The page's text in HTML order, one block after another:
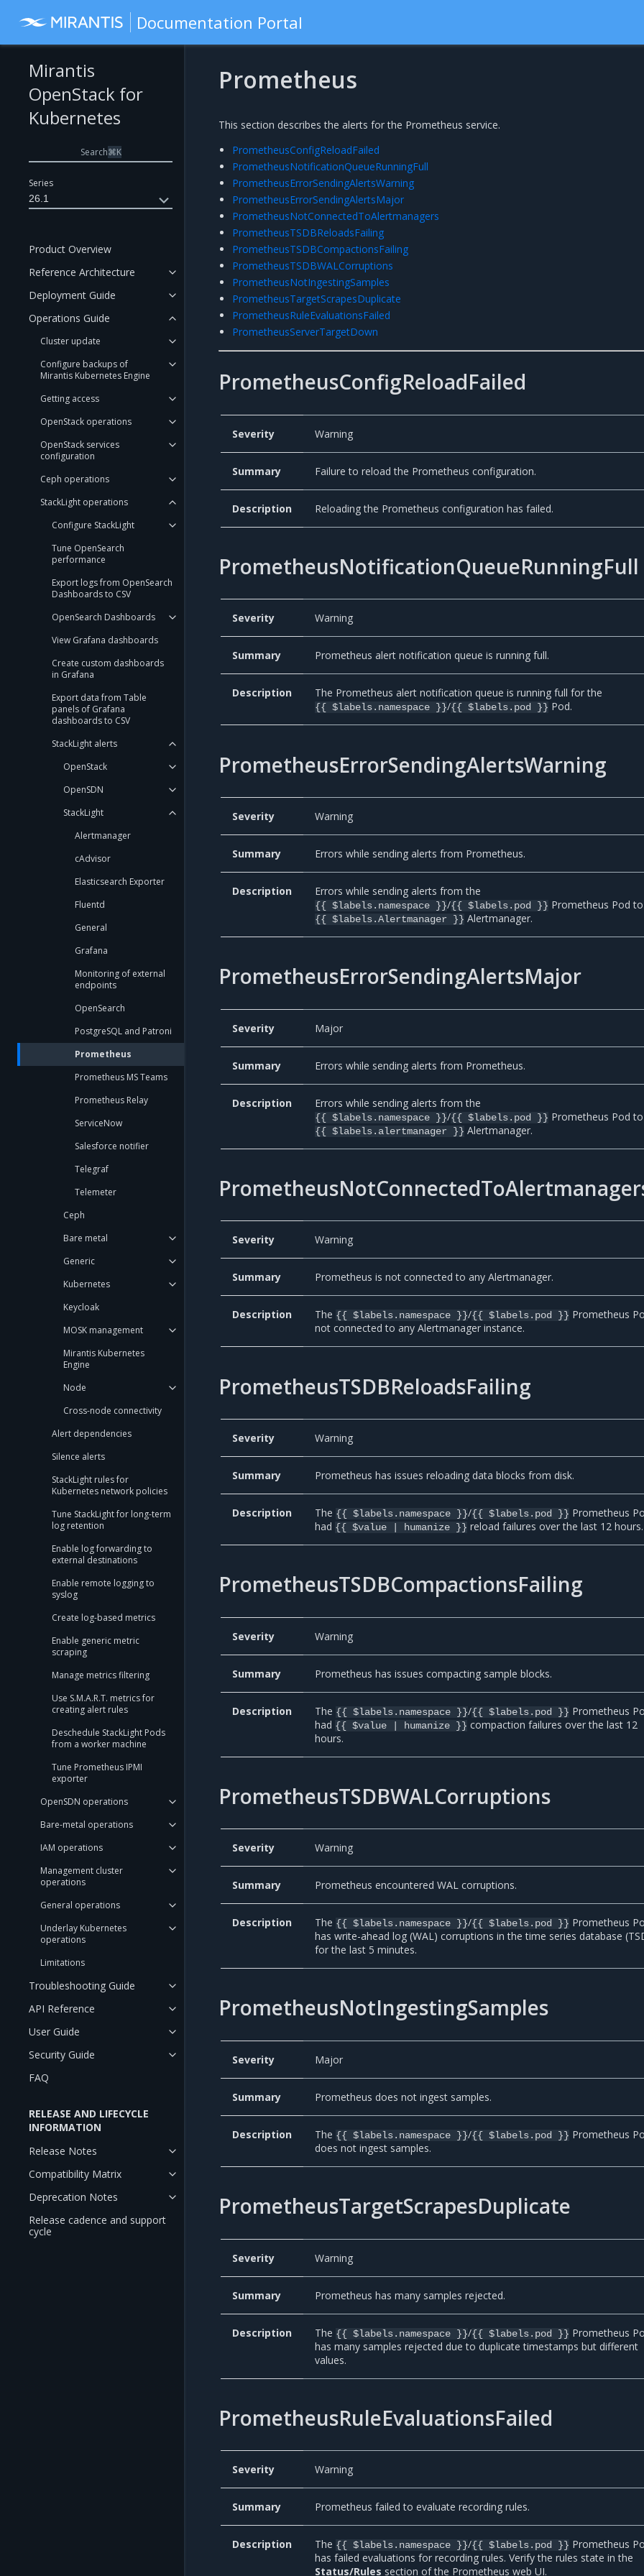
Documentation Portal
Series
26.1
Mirantis
OpenStack for
Kubernetes
Search⌘K
Product Overview
Reference Architecture
Deployment Guide
Operations Guide
Cluster update
Configure backups of
Mirantis Kubernetes Engine
Getting access
OpenStack operations
OpenStack services
configuration
Ceph operations
StackLight operations
Configure StackLight
Tune OpenSearch
performance
Export logs from OpenSearch
Dashboards to CSV
OpenSearch Dashboards
View Grafana dashboards
Create custom dashboards
in Grafana
Export data from Table
panels of Grafana
dashboards to CSV
StackLight alerts
OpenStack
OpenSDN
StackLight
Alertmanager
cAdvisor
Elasticsearch Exporter
Fluentd
General
Grafana
Monitoring of external
endpoints
OpenSearch
PostgreSQL and Patroni
Prometheus
Prometheus MS Teams
Prometheus Relay
ServiceNow
Salesforce notifier
Telegraf
Telemeter
Ceph
Bare metal
Generic
Kubernetes
Keycloak
MOSK management
Mirantis Kubernetes
Engine
Node
Cross-node connectivity
Alert dependencies
Silence alerts
StackLight rules for
Kubernetes network policies
Tune StackLight for long-term
log retention
Enable log forwarding to
external destinations
Enable remote logging to
syslog
Create log-based metrics
Enable generic metric
scraping
Manage metrics filtering
Use S.M.A.R.T. metrics for
creating alert rules
Deschedule StackLight Pods
from a worker machine
Tune Prometheus IPMI
exporter
OpenSDN operations
Bare-metal operations
IAM operations
Management cluster
operations
General operations
Underlay Kubernetes
operations
Limitations
Troubleshooting Guide
API Reference
User Guide
Security Guide
FAQ
RELEASE AND LIFECYCLE
INFORMATION
Release Notes
Compatibility Matrix
Deprecation Notes
Release cadence and support
cycle
Prometheus
This section describes the alerts for the Prometheus service.
PrometheusConfigReloadFailed
PrometheusNotificationQueueRunningFull
PrometheusErrorSendingAlertsWarning
PrometheusErrorSendingAlertsMajor
PrometheusNotConnectedToAlertmanagers
PrometheusTSDBReloadsFailing
PrometheusTSDBCompactionsFailing
PrometheusTSDBWALCorruptions
PrometheusNotIngestingSamples
PrometheusTargetScrapesDuplicate
PrometheusRuleEvaluationsFailed
PrometheusServerTargetDown
PrometheusConfigReloadFailed
Severity Warning
Summary Failure to reload the Prometheus configuration.
Description Reloading the Prometheus configuration has failed.
PrometheusNotificationQueueRunningFull
Severity Warning
Summary Prometheus alert notification queue is running full.
Description The Prometheus alert notification queue is running full for the
{{ $labels.namespace }}/{{ $labels.pod }} Pod.
PrometheusErrorSendingAlertsWarning
Severity Warning
Summary Errors while sending alerts from Prometheus.
Description Errors while sending alerts from the
{{ $labels.namespace }}/{{ $labels.pod }} Prometheus Pod
{{ $labels.Alertmanager }} Alertmanager.
PrometheusErrorSendingAlertsMajor
Severity Major
Summary Errors while sending alerts from Prometheus.
Description Errors while sending alerts from the
{{ $labels.namespace }}/{{ $labels.pod }} Prometheus Pod
{{ $labels.alertmanager }} Alertmanager.
Severity Warning
Summary Prometheus is not connected to any Alertmanager.
Description The {{ $labels.namespace }}/{{ $labels.pod }} Prometheus
not connected to any Alertmanager instance.
PrometheusTSDBReloadsFailing
Severity Warning
Summary Prometheus has issues reloading data blocks from disk.
Description The {{ $labels.namespace }}/{{ $labels.pod }} Prometheus
had {{ $value | humanize }} reload failures over the last 12 hours.
PrometheusTSDBCompactionsFailing
Severity Warning
Summary Prometheus has issues compacting sample blocks.
Description The {{ $labels.namespace }}/{{ $labels.pod }} Prometheus
had {{ $value | humanize }} compaction failures over the last 12
hours.
PrometheusTSDBWALCorruptions
Severity Warning
Summary Prometheus encountered WAL corruptions.
Description The {{ $labels.namespace }}/{{ $labels.pod }} Prometheus
has write-ahead log (WAL) corruptions in the time series database
for the last 5 minutes.
PrometheusNotIngestingSamples
Severity Major
Summary Prometheus does not ingest samples.
Description The {{ $labels.namespace }}/{{ $labels.pod }} Prometheus
does not ingest samples.
PrometheusTargetScrapesDuplicate
Severity Warning
Summary Prometheus has many samples rejected.
Description The {{ $labels.namespace }}/{{ $labels.pod }} Prometheus
has many samples rejected due to duplicate timestamps but different
values.
PrometheusRuleEvaluationsFailed
Severity Warning
Summary Prometheus failed to evaluate recording rules.
Description The {{ $labels.namespace }}/{{ $labels.pod }} Prometheus
has failed evaluations for recording rules. Verify the rules state in the
Status/Rules section of the Prometheus web UI.